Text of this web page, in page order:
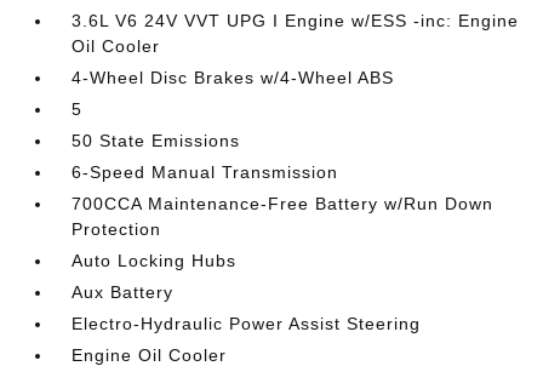
3.6L V6 24V VVT UPG I Engine w/ESS -inc: Engine
Oil Cooler
4-Wheel Disc Brakes w/4-Wheel ABS
5
50 State Emissions
6-Speed Manual Transmission
700CCA Maintenance-Free Battery w/Run Down
Protection
Auto Locking Hubs
Aux Battery
Electro-Hydraulic Power Assist Steering
Engine Oil Cooler